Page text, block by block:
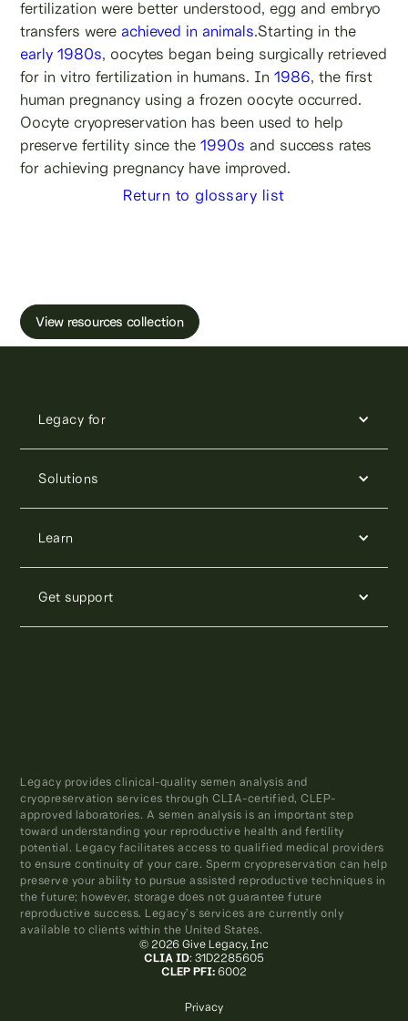
fertilization were better understood, egg and embryo
transfers were achieved in animals.Starting in the
early 1980s, oocytes began being surgically retrieved
for in vitro fertilization in humans. In 1986, the first
human pregnancy using a frozen oocyte occurred.
Oocyte cryopreservation has been used to help
preserve fertility since the 1990s and success rates
for achieving pregnancy have improved.
Return to glossary list
View resources collection
Legacy for
Solutions
Learn
Get support
Legacy provides clinical-quality semen analysis and
cryopreservation services through CLIA-certified, CLEP-
approved laboratories. A semen analysis is an important step
toward understanding your reproductive health and fertility
potential. Legacy facilitates access to qualified medical providers
to ensure continuity of your care. Sperm cryopreservation can help
preserve your ability to pursue assisted reproductive techniques in
the future; however, storage does not guarantee future
reproductive success. Legacy’s services are currently only
available to clients within the United States.
© 2026 Give Legacy, Inc
CLIA ID: 31D2285605
CLEP PFI: 6002
Privacy